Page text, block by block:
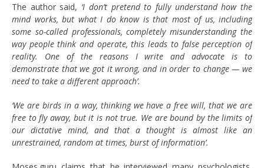
The author said, ‘I don’t pretend to fully understand how the
mind works, but what I do know is that most of us, including
some so-called professionals, completely misunderstanding the
way people think and operate, this leads to false perception of
reality. One of the reasons I write and advocate is to
demonstrate that we got it wrong, and in order to change — we
need to take a different approach’.
‘We are birds in a way, thinking we have a free will, that we are
free to fly away, but it is not true. We are bound by the limits of
our dictative mind, and that a thought is almost like an
unrestrained, random at times, burst of information’.